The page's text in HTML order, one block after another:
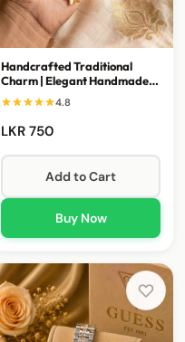
Handcrafted Traditional
Charm | Elegant Handmade
Keepsake Accessory
4.8
LKR 750
Add to Cart
Buy Now